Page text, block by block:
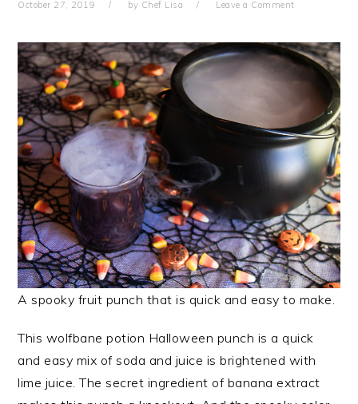
October 27, 2019 by Chef Lisa Leave a Comment
A spooky fruit punch that is quick and easy to make.
This wolfbane potion Halloween punch is a quick
and easy mix of soda and juice is brightened with
lime juice. The secret ingredient of banana extract